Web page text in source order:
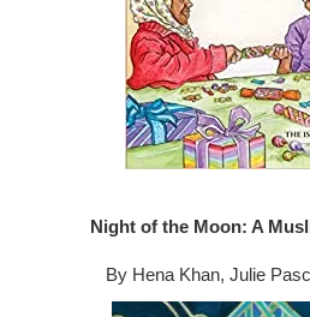
Night of the Moon: A
By Hena Khan, Julie